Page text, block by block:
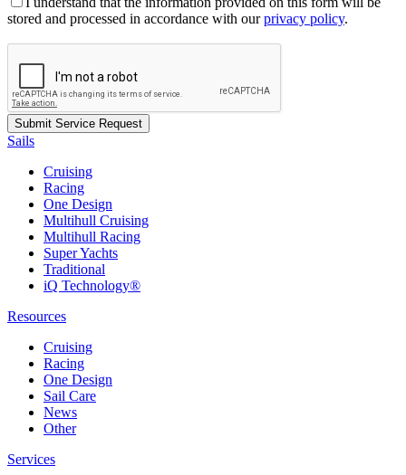
stored and processed in accordance with ourprivacy policy.
Sails
Cruising
Racing
One Design
Multihull Cruising
Multihull Racing
Super Yachts
Traditional
iQ Technology®
Resources
Cruising
Racing
One Design
Sail Care
News
Other
Services